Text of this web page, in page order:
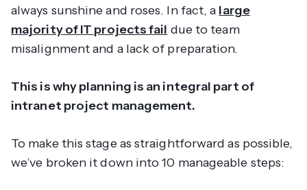
always sunshine and roses. In fact, a large
majority of IT projects fail due to team
misalignment and a lack of preparation.
This is why planning is an integral part of
intranet project management.
To make this stage as straightforward as possible,
we’ve broken it down into 10 manageable steps: